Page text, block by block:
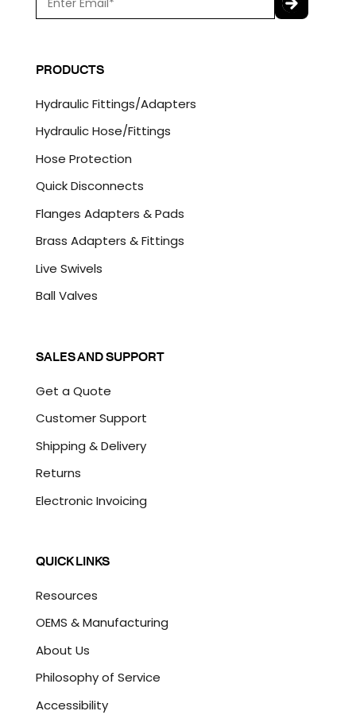
m
*
P
T
H
A
PRODUCTS
Hydraulic Fittings/Adapters
Hydraulic Hose/Fittings
Hose Protection
Quick Disconnects
Flanges Adapters & Pads
Brass Adapters & Fittings
Live Swivels
Ball Valves
SALES AND SUPPORT
Get a Quote
Customer Support
Shipping & Delivery
Returns
Electronic Invoicing
QUICK LINKS
Resources
OEMS & Manufacturing
About Us
Philosophy of Service
Accessibility